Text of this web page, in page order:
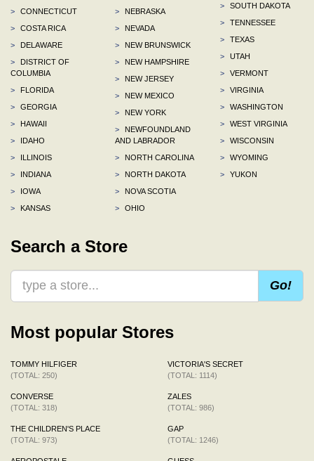
>
CONNECTICUT
>
COSTA RICA
>
DELAWARE
>
DISTRICT OF
COLUMBIA
>
FLORIDA
>
GEORGIA
>
HAWAII
>
IDAHO
>
ILLINOIS
>
INDIANA
>
IOWA
>
KANSAS
>
NEBRASKA
>
NEVADA
>
NEW BRUNSWICK
>
NEW HAMPSHIRE
>
NEW JERSEY
>
NEW MEXICO
>
NEW YORK
>
NEWFOUNDLAND
AND LABRADOR
>
NORTH CAROLINA
>
NORTH DAKOTA
>
NOVA SCOTIA
>
OHIO
>
SOUTH DAKOTA
>
TENNESSEE
>
TEXAS
>
UTAH
>
VERMONT
>
VIRGINIA
>
WASHINGTON
>
WEST VIRGINIA
>
WISCONSIN
>
WYOMING
>
YUKON
Search a Store
Go!
Most popular Stores
TOMMY HILFIGER
(TOTAL: 250)
CONVERSE
(TOTAL: 318)
THE CHILDREN'S PLACE
(TOTAL: 973)
VICTORIA'S SECRET
(TOTAL: 1114)
ZALES
(TOTAL: 986)
GAP
(TOTAL: 1246)